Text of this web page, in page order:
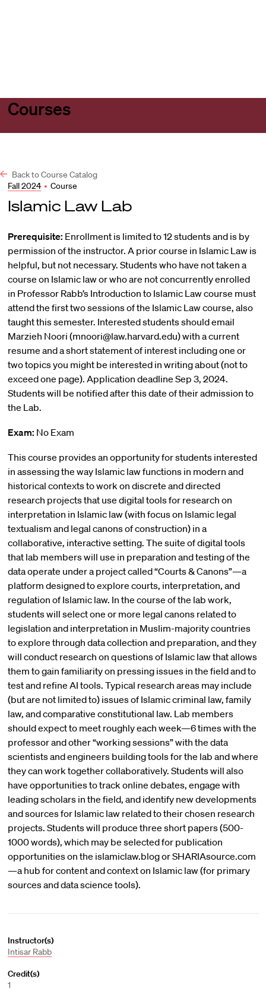
Courses
Back to Course Catalog
Fall 2024 • Course
Islamic Law Lab
Prerequisite: Enrollment is limited to 12 students and is by
permission of the instructor. A prior course in Islamic Law is
helpful, but not necessary. Students who have not taken a
course on Islamic law or who are not concurrently enrolled
in Professor Rabb’s Introduction to Islamic Law course must
attend the first two sessions of the Islamic Law course, also
taught this semester. Interested students should email
Marzieh Noori (mnoori@law.harvard.edu) with a current
resume and a short statement of interest including one or
two topics you might be interested in writing about (not to
exceed one page). Application deadline Sep 3, 2024.
Students will be notified after this date of their admission to
the Lab.
Exam: No Exam
This course provides an opportunity for students interested
in assessing the way Islamic law functions in modern and
historical contexts to work on discrete and directed
research projects that use digital tools for research on
interpretation in Islamic law (with focus on Islamic legal
textualism and legal canons of construction) in a
collaborative, interactive setting. The suite of digital tools
that lab members will use in preparation and testing of the
data operate under a project called “Courts & Canons”—a
platform designed to explore courts, interpretation, and
regulation of Islamic law. In the course of the lab work,
students will select one or more legal canons related to
legislation and interpretation in Muslim-majority countries
to explore through data collection and preparation, and they
will conduct research on questions of Islamic law that allows
them to gain familiarity on pressing issues in the field and to
test and refine AI tools. Typical research areas may include
(but are not limited to) issues of Islamic criminal law, family
law, and comparative constitutional law. Lab members
should expect to meet roughly each week—6 times with the
professor and other “working sessions” with the data
scientists and engineers building tools for the lab and where
they can work together collaboratively. Students will also
have opportunities to track online debates, engage with
leading scholars in the field, and identify new developments
and sources for Islamic law related to their chosen research
projects. Students will produce three short papers (500-
1000 words), which may be selected for publication
opportunities on the islamiclaw.blog or SHARIAsource.com
—a hub for content and context on Islamic law (for primary
sources and data science tools).
Instructor(s)
Intisar Rabb
Credit(s)
1